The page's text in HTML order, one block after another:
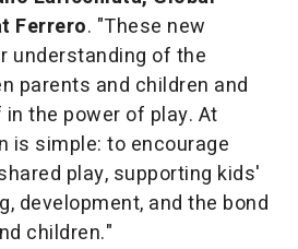
Ferrero. "These new
understanding of the
parents and children and
the power of play. At
is simple: to encourage
play, supporting kids'
development, and the bond
children."